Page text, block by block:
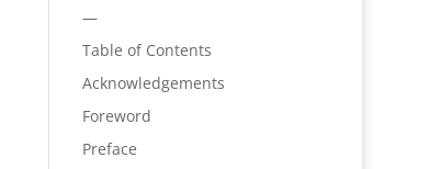
—
Table of Contents
Acknowledgements
Foreword
Preface